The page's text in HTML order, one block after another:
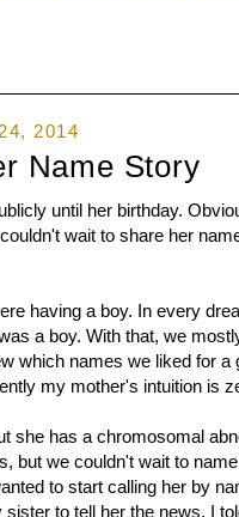
2014
Name Story
until her birthday.
wait to share her
having a boy. In every
a boy. With that, we
which names we liked for a
my mother's intuition is
she has a chromosomal
but we couldn't wait to
to start calling her by
to tell her the news. I